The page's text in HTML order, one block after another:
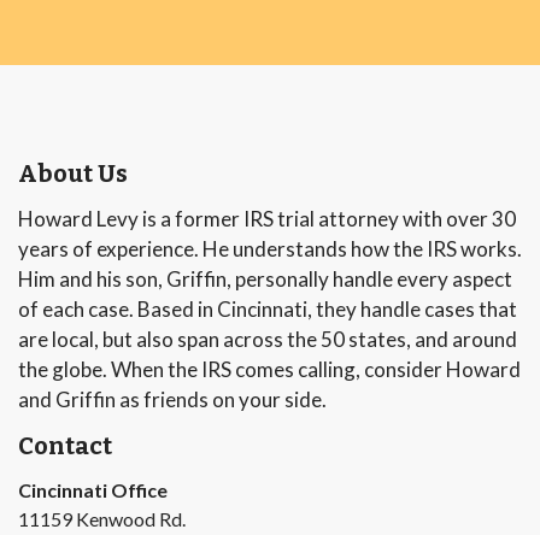
About Us
Howard Levy is a former IRS trial attorney with over 30
years of experience. He understands how the IRS works.
Him and his son, Griffin, personally handle every aspect
of each case. Based in Cincinnati, they handle cases that
are local, but also span across the 50 states, and around
the globe. When the IRS comes calling, consider Howard
and Griffin as friends on your side.
Contact
Cincinnati Office
11159 Kenwood Rd.